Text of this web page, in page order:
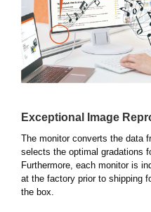
Exceptional Image
The monitor converts the data
selects the optimal gradations
Furthermore, each monitor is
at the factory prior to shipping
the box.